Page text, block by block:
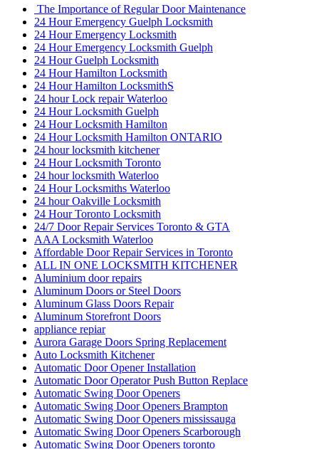
Broken Garage Door Spring cable vaughan
Broken Glass Replacement Mississauga
Burglarized Entry Door Scarborough
Cambridge Locksmith
Cambridge Locksmith Services
Canada
car locksmith
car locksmith gta
Choose Ontario Door Repair for Door Damage Repair
City Garage Door
City Garage Door Company
Commercial Door Hinge Replacement
Commercial Door Hinge Replacement in Toronto
commercial Door Repair
Commercial Door Repair Services in Toronto
Commercial door repairs and service
Commercial Doors and Windows
commercial Doors Repair Richmond Hill
Commercial Front Door Glass Replacement Company in
Toronto
Commercial Glass Doors Repair
Commercial Locksmith
Commercial Locksmith Waterloo
Commercial Locksmiths Kitchener
commercial marble restoration
composite deck builder
composite deck builder toronto
Composite glass doors
Comprehensive Emergency Door Frame Repair Services
Comprehensive Guide to Commercial Door Repair Services
in Toronto
Continuous Geared Hinges repair
Continuous Geared Hinges Replacement
Deck Design
Deck Design toronto